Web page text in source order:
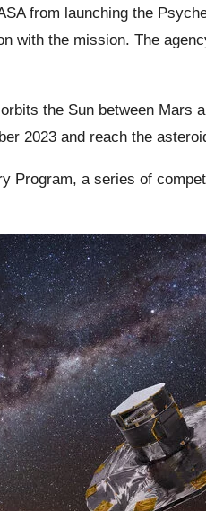
from launching the
with the mission. The
the Sun between Mars
2023 and reach the
Program, a series of